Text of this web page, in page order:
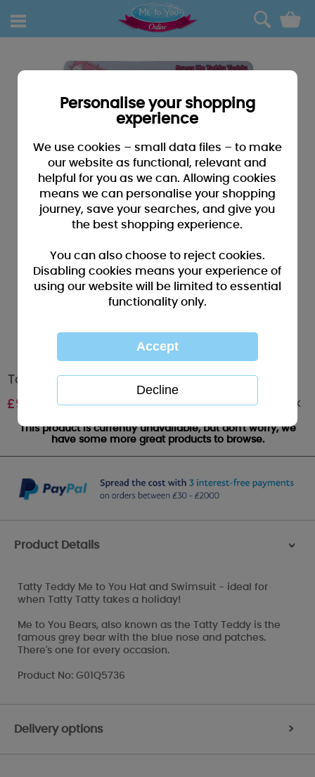
0
Tatty Teddy Me to You Hat and Swimsuit
£9.99 Out of stock
This product is currently unavailable, but don't worry, we
have some more great products to browse.
Product Details >
Tatty Teddy Me to You Hat and Swimsuit - ideal for
when Tatty Tatty takes a holiday!
Me to You Bears, also known as the Tatty Teddy is the
famous grey bear with the blue nose and patches.
There's one for every occasion.
Product No: G01Q5736
Delivery options >
Personalise your shopping
experience
We use cookies – small data files – to make
our website as functional, relevant and
helpful for you as we can. Allowing cookies
means we can personalise your shopping
journey, save your searches, and give you
the best shopping experience.
You can also choose to reject cookies.
Disabling cookies means your experience of
using our website will be limited to essential
functionality only.